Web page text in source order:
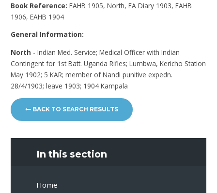
Book Reference:EAHB 1905, North, EA Diary 1903, EAHB
1906, EAHB 1904
General Information:
North - Indian Med. Service; Medical Officer with Indian
Contingent for 1st Batt. Uganda Rifles; Lumbwa, Kericho Station
May 1902; 5 KAR; member of Nandi punitive expedn.
28/4/1903; leave 1903; 1904 Kampala
BACK TO SEARCH RESULTS
In this section
Home